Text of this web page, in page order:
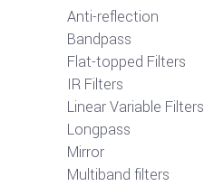
Anti-reflection
Bandpass
Flat-topped Filters
IR Filters
Linear Variable Filters
Longpass
Mirror
Multiband filters